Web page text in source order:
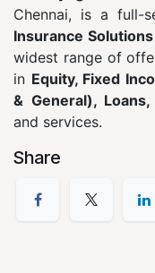
Chennai, is a full-
Insurance
widest range of
in Equity, Fixed
& General),
and services.
Share